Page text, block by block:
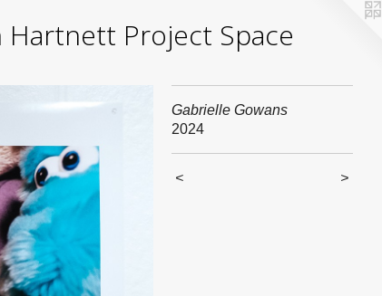
Hartnett Project Space
Gabrielle Gowans
2024
< >